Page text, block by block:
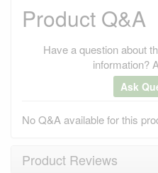
Product Q&A
Have a question about
information?
Ask
No Q&A available for this
Product Reviews